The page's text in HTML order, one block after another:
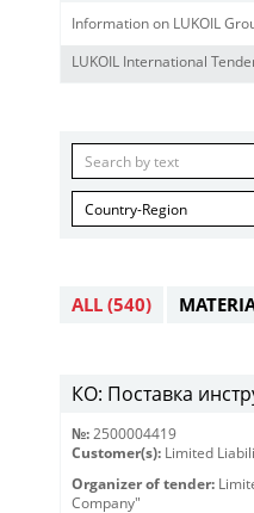
Information on LUKOIL
LUKOIL International
Country-Region
ALL (540)
КО: Поставка
№: 2500004419
Customer(s): Limited
Organizer of tender:
Company"